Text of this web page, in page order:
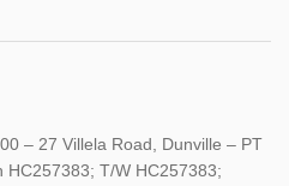
– 27 Villela Road, Dunville – PT
HC257383; T/W HC257383;